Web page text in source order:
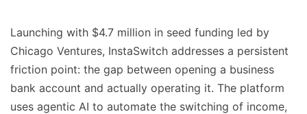
Launching with $4.7 million in seed funding led by
Chicago Ventures, InstaSwitch addresses a persistent
friction point: the gap between opening a business
bank account and actually operating it. The platform
uses agentic AI to automate the switching of income,